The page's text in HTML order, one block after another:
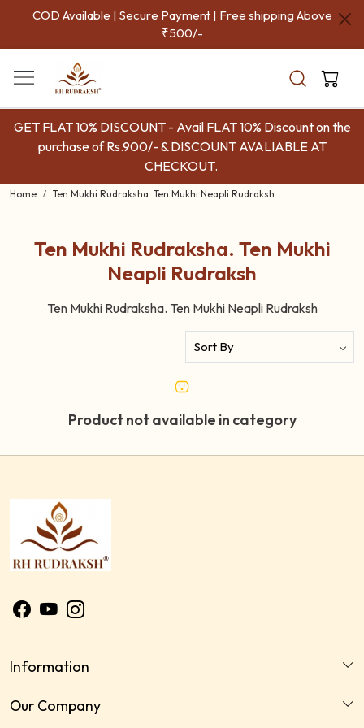
COD Available | Secure Payment | Free shipping Above
₹500/-
GET FLAT 10% DISCOUNT - Avail FLAT 10% Discount on the
purchase of Rs.900/- & DISCOUNT AVALIABLE AT
CHECKOUT.
Home Ten Mukhi Rudraksha. Ten Mukhi Neapli Rudraksh
Ten Mukhi Rudraksha. Ten Mukhi
Neapli Rudraksh
Ten Mukhi Rudraksha. Ten Mukhi Neapli Rudraksh
Product not available in category
Information
About Us
Our Company